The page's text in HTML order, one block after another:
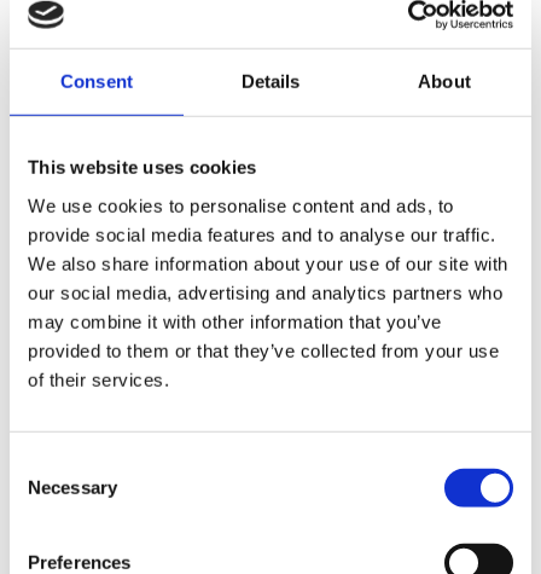
Consent Details About
This website uses cookies
We use cookies to personalise content and ads, to
provide social media features and to analyse our traffic.
We also share information about your use of our site with
our social media, advertising and analytics partners who
may combine it with other information that you’ve
provided to them or that they’ve collected from your use
of their services.
Selection
Necessary
Preferences
Sykes Harley Davidson
17 2021 Harley-Davidson Pan America 1250
£7,495.00
Sykes Harley Davidson